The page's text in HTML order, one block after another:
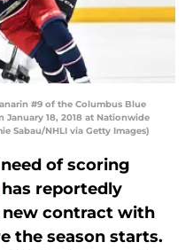
#9 of the Columbus Blue
January 18, 2018 at Nationwide
Sabau/NHLI via Getty Images)
of scoring
has reportedly
contract with
the season starts.